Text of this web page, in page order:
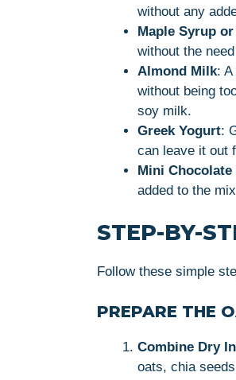
without any
Maple Syrup
without the
Almond Milk:
without being
soy milk.
Greek Yogurt:
can leave it out
Mini Chocolate
added to the
STEP-BY-
Follow these simple
PREPARE THE
Combine Dry
oats, chia